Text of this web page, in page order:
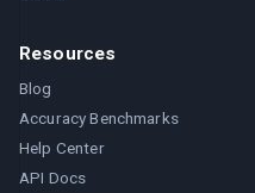
Resources
Blog
Accuracy Benchmarks
Help Center
API Docs